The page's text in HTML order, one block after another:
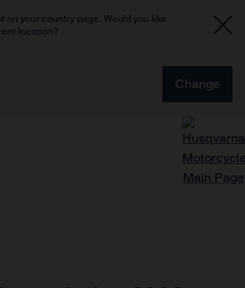
on your country page. Would you like
location?
Change